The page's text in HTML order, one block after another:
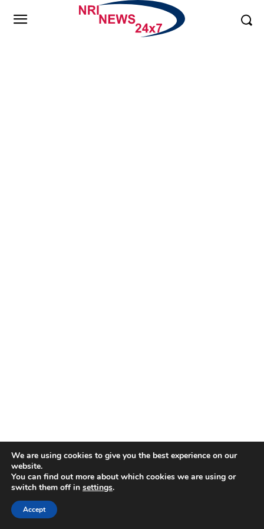
We are using cookies to give you the best experience on our
website.
You can find out more about which cookies we are using or
switch them off in settings.
Accept